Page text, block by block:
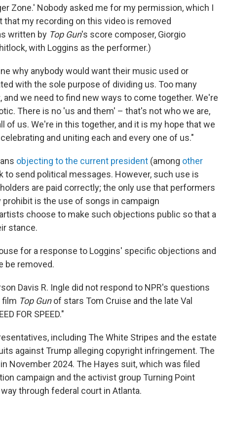
Zone.' Nobody asked me for my permission, which I
that my recording on this video is removed
written by Top Gun's score composer, Giorgio
with Loggins as the performer.)
why anybody would want their music used or
with the sole purpose of dividing us. Too many
and we need to find new ways to come together. We're
There is no 'us and them' – that's not who we are,
of us. We're in this together, and it is my hope that we
and uniting each and every one of us."
objecting to the current president (among other
to send political messages. However, such use is
are paid correctly; the only use that performers
is the use of songs in campaign
choose to make such objections public so that a
stance.
for a response to Loggins' specific objections and
be removed.
Davis R. Ingle did not respond to NPR's questions
film Top Gunof stars Tom Cruise and the late Val
FOR SPEED."
including The White Stripes and the estate
against Trump alleging copyright infringement. The
in November 2024. The Hayes suit, which was filed
campaign and the activist group Turning Point
through federal court in Atlanta.